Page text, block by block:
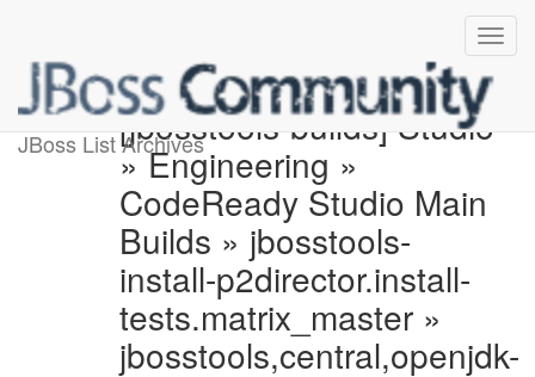
JBoss List Archives[jbosstools-builds] Studio
» Engineering »
CodeReady Studio Main
Builds » jbosstools-
install-p2director.install-
tests.matrix_master »
jbosstools,central,openjdk-